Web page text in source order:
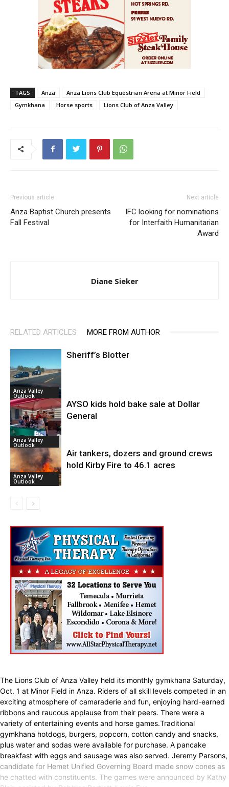
TAGS Anza
Anza Lions Club Equestrian Arena at Minor Field
Gymkhana
Horse sports Lions Club of Anza Valley
Previous article
Anza Baptist Church presents
Fall Festival
Next article
IFC looking for nominations
for Interfaith Humanitarian
Award
Diane Sieker
RELATED ARTICLES MORE FROM AUTHOR
Anza Valley
Outlook
Sheriff’s Blotter
Anza Valley
Outlook
AYSO kids hold bake sale at Dollar
General
Anza Valley
Outlook
Air tankers, dozers and ground crews
hold Kirby Fire to 46.1 acres
The Lions Club of Anza Valley held its monthly gymkhana Saturday,
Oct. 1 at Minor Field in Anza. Riders of all skill levels competed in an
exciting atmosphere of camaraderie and fun, enjoying hard-earned
ribbons and raucous applause from their peers. There were a
variety of entertaining events and horse games.Traditional
gymkhana hotdogs, burgers, popcorn, cotton candy and snacks,
plus water and sodas were available for purchase. A pancake
breakfast with eggs and sausage was also served. Jeremy Parsons,
candidate for Hemet Unified Governing Board made snow cones as
he chatted with constituents. The games were announced by Kathy